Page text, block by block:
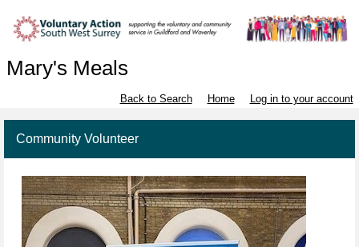
Mary's Meals
Back to Search Home Log in to your account
Community Volunteer